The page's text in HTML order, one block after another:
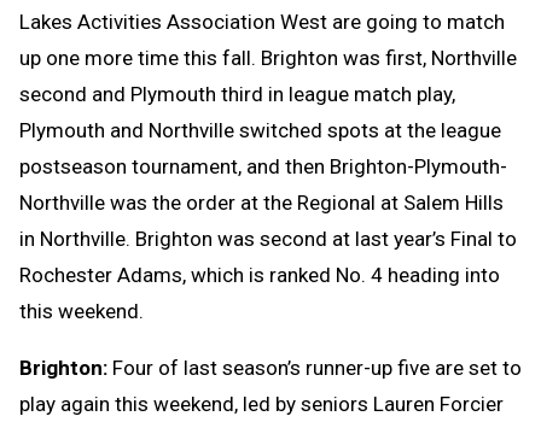
Lakes Activities Association West are going to match
up one more time this fall. Brighton was first, Northville
second and Plymouth third in league match play,
Plymouth and Northville switched spots at the league
postseason tournament, and then Brighton-Plymouth-
Northville was the order at the Regional at Salem Hills
in Northville. Brighton was second at last year’s Final to
Rochester Adams, which is ranked No. 4 heading into
this weekend.
Brighton: Four of last season’s runner-up five are set to
play again this weekend, led by seniors Lauren Forcier